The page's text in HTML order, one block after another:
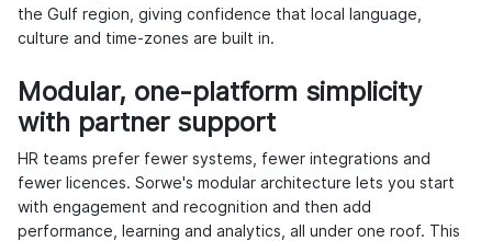
the Gulf region, giving confidence that local language,
culture and time-zones are built in.
Modular, one-platform simplicity
with partner support
HR teams prefer fewer systems, fewer integrations and
fewer licences. Sorwe's modular architecture lets you start
with engagement and recognition and then add
performance, learning and analytics, all under one roof. This